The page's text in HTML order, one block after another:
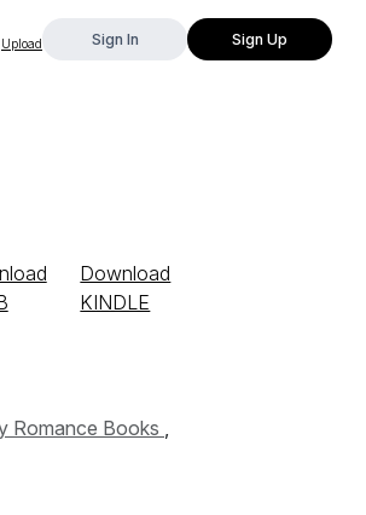
Upload Sign In Sign Up
Download
KINDLE
Romance Books ,